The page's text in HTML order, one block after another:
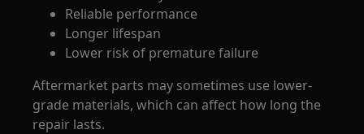
Reliable performance
Longer lifespan
Lower risk of premature failure
Aftermarket parts may sometimes use lower-
grade materials, which can affect how long the
repair lasts.